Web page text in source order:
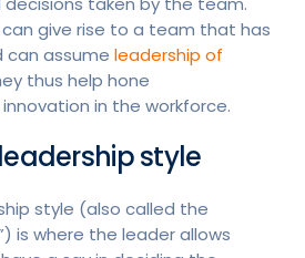
give rise to a team that has
can assume leadership of
thus help hone
in the workforce.
style
style (also called the
is where the leader allows